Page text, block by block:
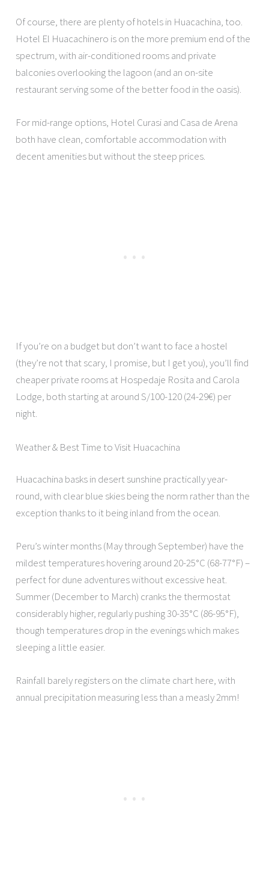
Of course, there are plenty of hotels in Huacachina, too.
Hotel El Huacachinero is on the more premium end of the
spectrum, with air-conditioned rooms and private
balconies overlooking the lagoon (and an on-site
restaurant serving some of the better food in the oasis).
For mid-range options, Hotel Curasi and Casa de Arena
both have clean, comfortable accommodation with
decent amenities but without the steep prices.
If you’re on a budget but don’t want to face a hostel
(they’re not that scary, I promise, but I get you), you’ll find
cheaper private rooms at Hospedaje Rosita and Carola
Lodge, both starting at around S/100-120 (24-29€) per
night.
Weather & Best Time to Visit Huacachina
Huacachina basks in desert sunshine practically year-
round, with clear blue skies being the norm rather than the
exception thanks to it being inland from the ocean.
Peru’s winter months (May through September) have the
mildest temperatures hovering around 20-25°C (68-77°F) –
perfect for dune adventures without excessive heat.
Summer (December to March) cranks the thermostat
considerably higher, regularly pushing 30-35°C (86-95°F),
though temperatures drop in the evenings which makes
sleeping a little easier.
Rainfall barely registers on the climate chart here, with
annual precipitation measuring less than a measly 2mm!